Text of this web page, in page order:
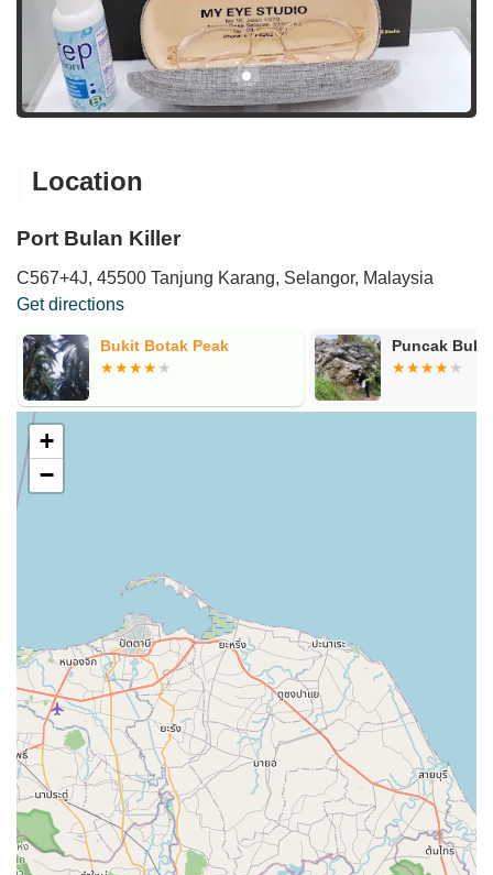
Location
Port Bulan Killer
C567+4J, 45500 Tanjung Karang, Selangor, Malaysia
Get directions
Bukit Botak Peak Puncak
+
−